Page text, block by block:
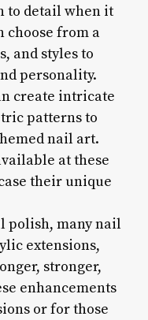
to detail when it
choose from a
and styles to
personality.
create intricate
patterns to
nail art.
at these
their unique
polish, many nail
extensions,
stronger,
enhancements
or for those